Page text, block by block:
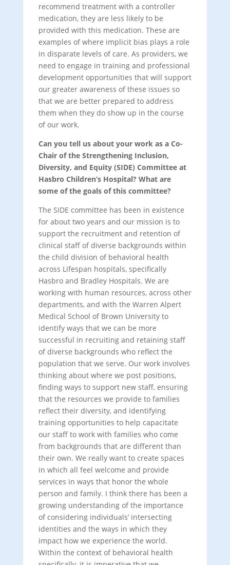
recommend treatment with a controller
medication, they are less likely to be
provided with this medication. These are
examples of where implicit bias plays a role
in disparate levels of care. As providers, we
need to engage in training and professional
development opportunities that will support
our greater awareness of these issues so
that we are better prepared to address
them when they do show up in the course
of our work.
Can you tell us about your work as a Co-
Chair of the Strengthening Inclusion,
Diversity, and Equity (SIDE) Committee at
Hasbro Children’s Hospital? What are
some of the goals of this committee?
The SIDE committee has been in existence
for about two years and our mission is to
support the recruitment and retention of
clinical staff of diverse backgrounds within
the child division of behavioral health
across Lifespan hospitals, specifically
Hasbro and Bradley Hospitals. We are
working with human resources, across other
departments, and with the Warren Alpert
Medical School of Brown University to
identify ways that we can be more
successful in recruiting and retaining staff
of diverse backgrounds who reflect the
population that we serve. Our work involves
thinking about where we post positions,
finding ways to support new staff, ensuring
that the resources we provide to families
reflect their diversity, and identifying
training opportunities to help capacitate
our staff to work with families who come
from backgrounds that are different than
their own. We really want to create spaces
in which all feel welcome and provide
services in ways that honor the whole
person and family. I think there has been a
growing understanding of the importance
of considering individuals’ intersecting
identities and the ways in which they
impact how we experience the world.
Within the context of behavioral health